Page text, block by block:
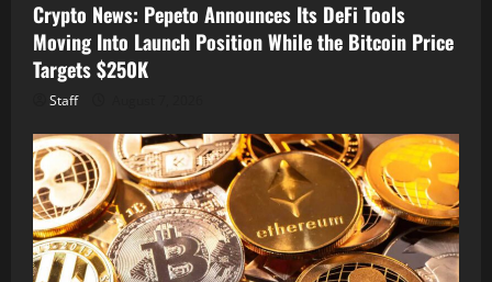
Crypto News: Pepeto Announces Its DeFi Tools
Moving Into Launch Position While the Bitcoin Price
Targets $250K
Staff